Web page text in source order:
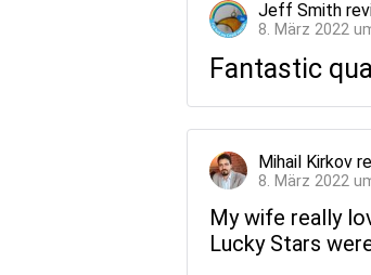
Jeff Smith
8. März 2022
Fantastic
Mihail Kirkov
8. März 2022
My wife really
Lucky Stars